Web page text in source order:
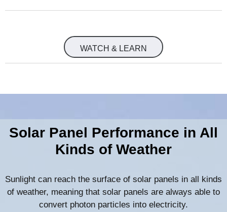
WATCH & LEARN
Solar Panel Performance in All
Kinds of Weather
Sunlight can reach the surface of solar panels in all kinds
of weather, meaning that solar panels are always able to
convert photon particles into electricity.